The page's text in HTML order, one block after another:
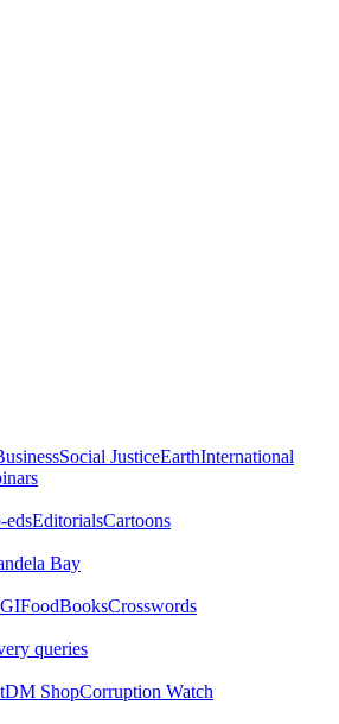
Social JusticeEarthInternational
edsEditorialsCartoons
Bay
BooksCrosswords
queries
DM ShopCorruption Watch